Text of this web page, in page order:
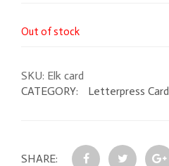
Out of stock
SKU: Elk card
CATEGORY:
Letterpress Card
SHARE: